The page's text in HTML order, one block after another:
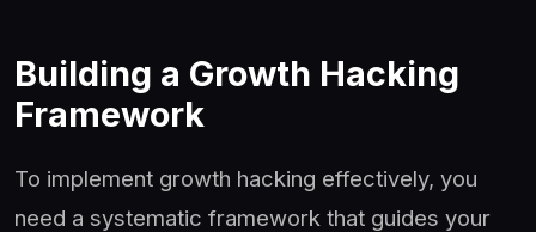
Building a Growth Hacking
Framework
To implement growth hacking effectively, you
need a systematic framework that guides your